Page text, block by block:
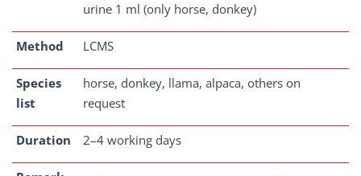
urine 1 ml (only horse, donkey)
Method LCMS
Species
list
horse, donkey, llama, alpaca, others on
request
Duration 2–4 working days